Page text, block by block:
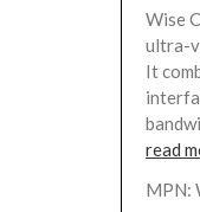
Wise
ultra-
It
read
MPN: